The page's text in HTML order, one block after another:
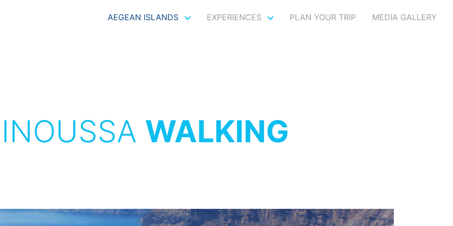
AEGEAN ISLANDS EXPERIENCES PLAN YOUR TRIP MEDIA GALLERY
WALKING